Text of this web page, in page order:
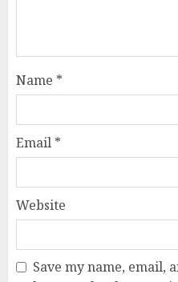
Name *
Email *
Website
Save my name, email,